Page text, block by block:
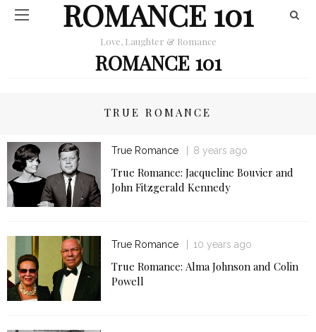
ROMANCE 101
Love, Laughter & Romance
ROMANCE 101
TRUE ROMANCE
True Romance 8 years ago
True Romance: Jacqueline Bouvier and
John Fitzgerald Kennedy
True Romance 10 years ago
True Romance: Alma Johnson and Colin
Powell